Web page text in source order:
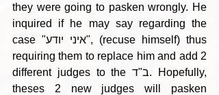
they were going to pasken wrongly. He
inquired if he may say regarding the
case "איני יודע", (recuse himself) thus
requiring them to replace him and add 2
different judges to the ב"ד. Hopefully,
theses 2 new judges will pasken